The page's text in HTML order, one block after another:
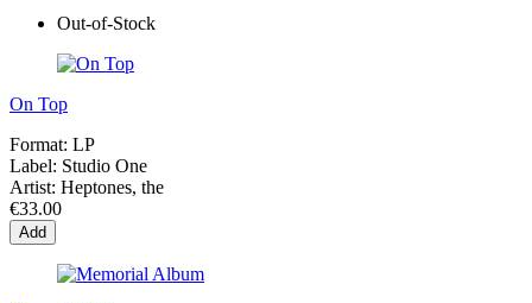
Out-of-Stock
On Top
Format: LP
Label: Studio One
Artist: Heptones, the
€33.00
Add